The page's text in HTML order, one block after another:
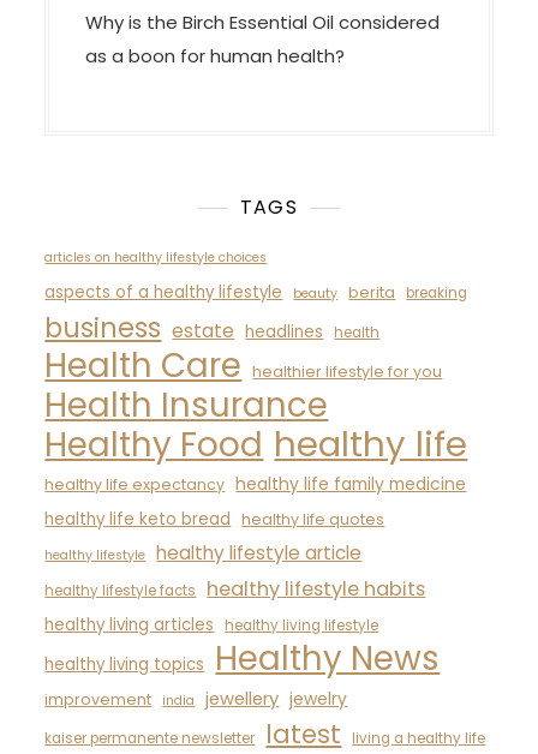
Why is the Birch Essential Oil considered
as a boon for human health?
TAGS
articles on healthy lifestyle choices
aspects of a healthy lifestyle beauty berita breaking
business estate headlines health
Health Care healthier lifestyle for you
Health Insurance
Healthy Food healthy life
healthy life expectancy healthy life family medicine
healthy life keto bread healthy life quotes
healthy lifestyle healthy lifestyle article
healthy lifestyle facts healthy lifestyle habits
healthy living articles healthy living lifestyle
healthy living topics Healthy News
improvement india jewellery jewelry
kaiser permanente newsletter latest
living a healthy life